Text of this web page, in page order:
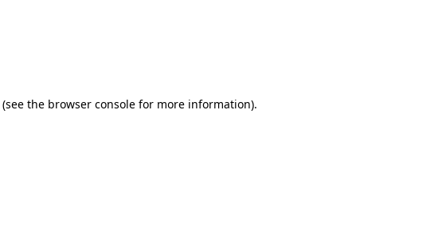
(see the browser console for more information).